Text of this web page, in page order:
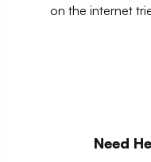
on the internet
Need